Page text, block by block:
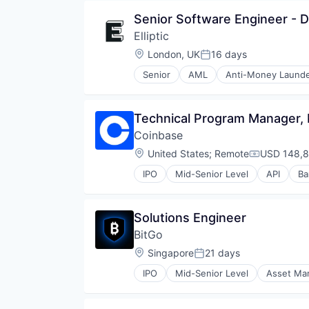
Security
Software
Technology
Investment
Lending and Investments
Market Access
Other Financial Services
Payments
Technology
Trading
Trading Platform
Senior Software Engineer -
Elliptic
Location:
London, UKPosted:
16 days
Senior AML Anti-Money
Consumer Services
Enterprise Software
Ethereum
Finance
Financial Crime
Financial Services
Fraud Detection
Fraud Prevention
Information Security
Insurance
Law Govt And Politics
Technical Program
Coinbase
Location:
United States; Remote USD
IPO Mid-Senior Level API
Commerce and Shopping
Digital Currency
E-Commerce
Ethereum
Exchange
Finance Services
Solutions Engineer
BitGo
Location:
SingaporePosted:
21 days
IPO Mid-Senior Level Asset
Custody